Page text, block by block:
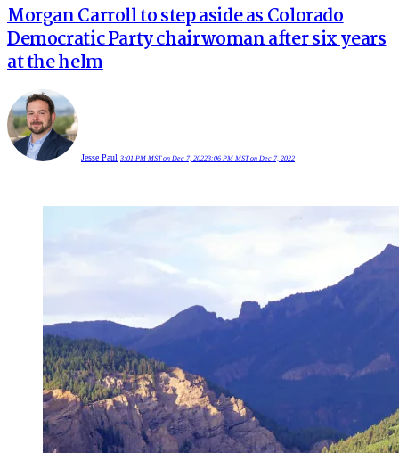
Morgan Carroll to step aside as Colorado
Democratic Party chairwoman after six years
at the helm
Jesse Paul 3:01 PM MST on Dec 7, 20223:06 PM MST on Dec 7, 2022